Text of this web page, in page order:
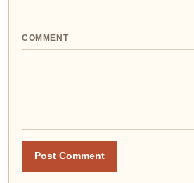
COMMENT
Post Comment